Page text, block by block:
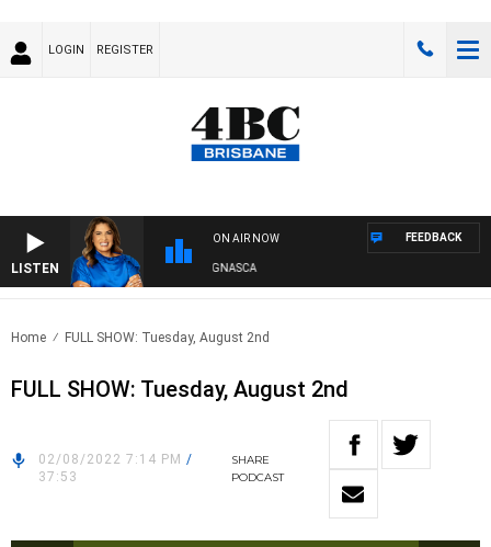
LOGIN REGISTER
LISTEN
ON AIR NOW
4BC DRIVE WITH CARLA BIGNASCA
FEEDBACK
Home FULL SHOW: Tuesday, August 2nd
FULL SHOW: Tuesday, August 2nd
02/08/2022 7:14 PM /
37:53
SHARE
PODCAST